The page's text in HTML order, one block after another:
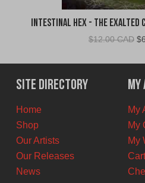
Intestinal Hex - The Exalted
$12.00 CAD $
Site Directory
Home
Shop
Our Artists
Our Releases
News
My
My
My
Cart